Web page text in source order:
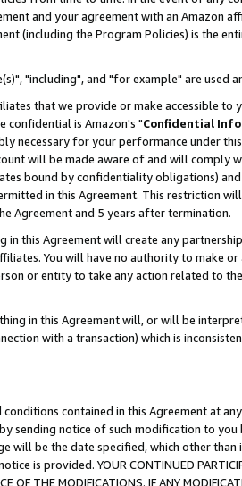
and your agreement with an Amazon
(including the Program Policies) is the
"including", and "for example" are used
that we provide or make accessible to
confidential is Amazon's "Confidential
necessary for your performance under
will be made aware of and will comply
bound by confidentiality obligations)
in this Agreement. This restriction
Agreement and 5 years after termination.
in this Agreement will create any
You will have no authority to make
or entity to take any action related to
in this Agreement will, or will be
with a transaction) which is
contained in this Agreement at
sending notice of such modification to
will be the date specified, which other
is provided. YOUR CONTINUED
OF THE MODIFICATIONS. IF ANY